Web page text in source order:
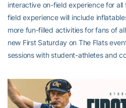
interactive on-field experience for
field experience will include
more fun-filled activities for fans of
new First Saturday on The Flats
sessions with student-athletes and